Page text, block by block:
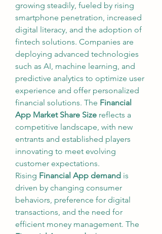
growing steadily, fueled by rising
smartphone penetration, increased
digital literacy, and the adoption of
fintech solutions. Companies are
deploying advanced technologies
such as AI, machine learning, and
predictive analytics to optimize user
experience and offer personalized
financial solutions. The Financial
App Market Share Size reflects a
competitive landscape, with new
entrants and established players
innovating to meet evolving
customer expectations.
Rising Financial App demand is
driven by changing consumer
behaviors, preference for digital
transactions, and the need for